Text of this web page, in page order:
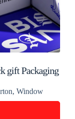
gift Packaging
, Window